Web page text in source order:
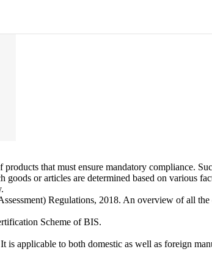
that must ensure mandatory compliance.
or articles are determined based on various
Regulations, 2018. An overview of all the
Scheme of BIS.
applicable to both domestic as well as foreign